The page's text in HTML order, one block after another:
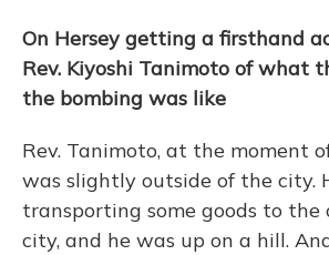
On Hersey getting a firsthand
Rev. Kiyoshi Tanimoto of what
the bombing was like
Rev. Tanimoto, at the moment
was slightly outside of the city.
transporting some goods to
city, and he was up on a hill.